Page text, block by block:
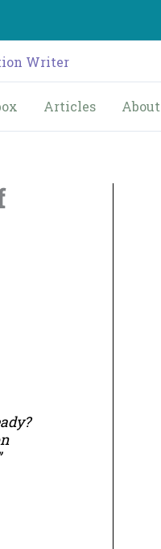
Articles About